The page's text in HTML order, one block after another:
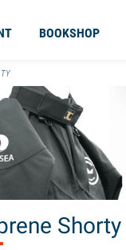
BOOKSHOP
Shorty